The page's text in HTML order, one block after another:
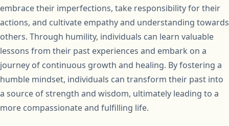
embrace their imperfections, take responsibility for their
actions, and cultivate empathy and understanding towards
others. Through humility, individuals can learn valuable
lessons from their past experiences and embark on a
journey of continuous growth and healing. By fostering a
humble mindset, individuals can transform their past into
a source of strength and wisdom, ultimately leading to a
more compassionate and fulfilling life.